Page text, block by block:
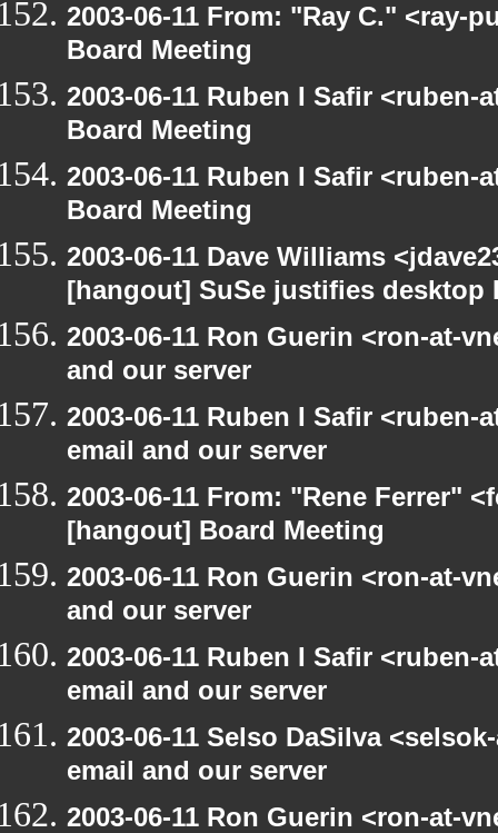
2003-06-11 From: "Ray C." <ray-
Board Meeting
2003-06-11 Ruben I Safir
Board Meeting
2003-06-11 Ruben I Safir
Board Meeting
2003-06-11 Dave Williams
[hangout] SuSe justifies desktop
2003-06-11 Ron Guerin <ron-at-
and our server
2003-06-11 Ruben I Safir
email and our server
2003-06-11 From: "Rene Ferrer"
[hangout] Board Meeting
2003-06-11 Ron Guerin <ron-at-
and our server
2003-06-11 Ruben I Safir
email and our server
2003-06-11 Selso DaSilva
email and our server
2003-06-11 Ron Guerin <ron-at-